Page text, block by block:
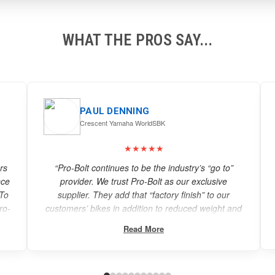
WHAT THE PROS SAY...
ROBERT WHITE
CEO White Motorcycle Concepts
★★★★★
“When looking to setting a land speed record, every
aspect is considered. Pro-Bolt provided the
attention to detail and quality needed for the
WMC250EV. We would highly recommend them.”
Read More